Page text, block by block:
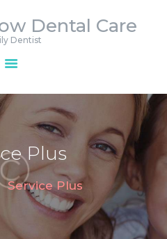
Dental Care
Dentist
Plus
Service Plus
Dental Care
Dentist